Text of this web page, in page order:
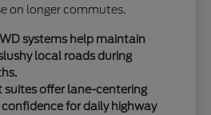
on longer commutes.
systems help maintain
local roads during
suites offer lane-centering
for daily highway